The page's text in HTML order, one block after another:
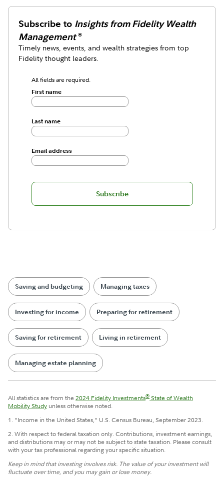
Subscribe to Insights from Fidelity Wealth
Management ®
Timely news, events, and wealth strategies from top
Fidelity thought leaders.
All fields are required.
First name
Last name
Email address
Subscribe
Saving and budgeting Managing taxes
Investing for income Preparing for retirement
Saving for retirement Living in retirement
Managing estate planning
All statistics are from the2024 Fidelity Investments® State of Wealth
Mobility Study unless otherwise noted.
1. "Income in the United States," U.S. Census Bureau, September 2023.
2. With respect to federal taxation only. Contributions, investment earnings,
and distributions may or may not be subject to state taxation. Please consult
with your tax professional regarding your specific situation.
Keep in mind that investing involves risk. The value of your investment will
fluctuate over time, and you may gain or lose money.